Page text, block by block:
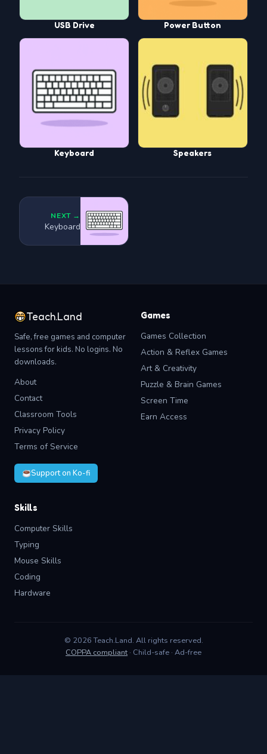
USB Drive Power Button
Keyboard Speakers
NEXT →
Keyboard
Teach.Land
Safe, free games and computer
lessons for kids. No logins. No
downloads.
About
Contact
Classroom Tools
Privacy Policy
Terms of Service
Support on Ko-fi
Games
Games Collection
Action & Reflex Games
Art & Creativity
Puzzle & Brain Games
Screen Time
Earn Access
Skills
Computer Skills
Typing
Mouse Skills
Coding
Hardware
© 2026 Teach.Land. All rights reserved.
COPPA compliant · Child-safe · Ad-free